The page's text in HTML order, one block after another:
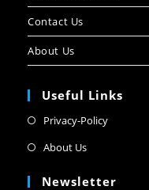
Contact Us
About Us
Useful Links
Privacy-Policy
About Us
Newsletter